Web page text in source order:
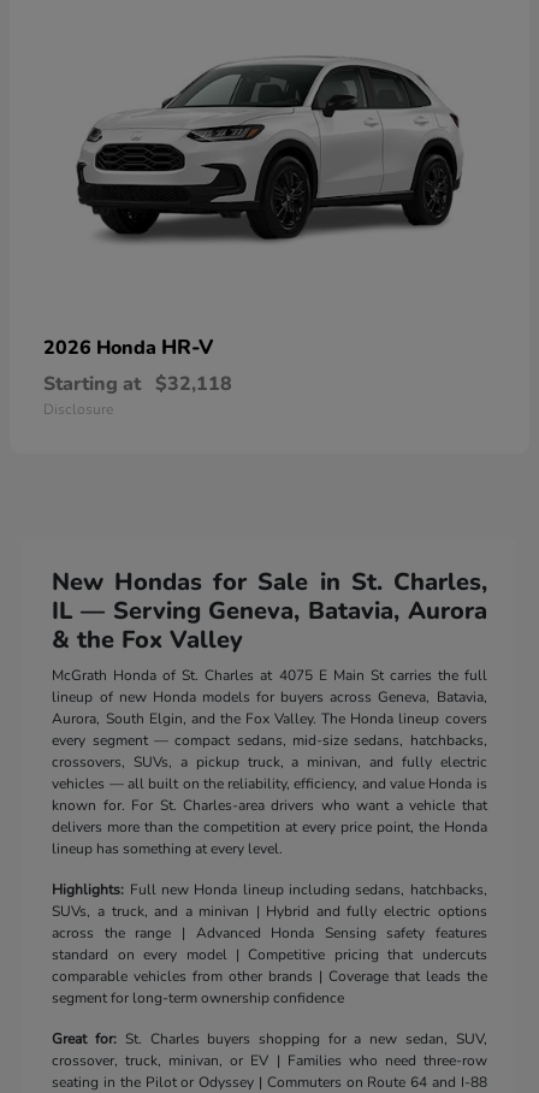
2026 Honda HR-V
Starting at $32,118
Disclosure
New Hondas for Sale in St. Charles,
IL — Serving Geneva, Batavia, Aurora
& the Fox Valley
McGrath Honda of St. Charles at 4075 E Main St carries the full
lineup of new Honda models for buyers across Geneva, Batavia,
Aurora, South Elgin, and the Fox Valley. The Honda lineup covers
every segment — compact sedans, mid-size sedans, hatchbacks,
crossovers, SUVs, a pickup truck, a minivan, and fully electric
vehicles — all built on the reliability, efficiency, and value Honda is
known for. For St. Charles-area drivers who want a vehicle that
delivers more than the competition at every price point, the Honda
lineup has something at every level.
Highlights: Full new Honda lineup including sedans, hatchbacks,
SUVs, a truck, and a minivan | Hybrid and fully electric options
across the range | Advanced Honda Sensing safety features
standard on every model | Competitive pricing that undercuts
comparable vehicles from other brands | Coverage that leads the
segment for long-term ownership confidence
Great for: St. Charles buyers shopping for a new sedan, SUV,
crossover, truck, minivan, or EV | Families who need three-row
seating in the Pilot or Odyssey | Commuters on Route 64 and I-88